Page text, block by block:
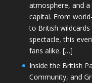
atmosphere, and
capital. From
to British
spectacle, this
fans alike. […]
Inside the British
Community, and